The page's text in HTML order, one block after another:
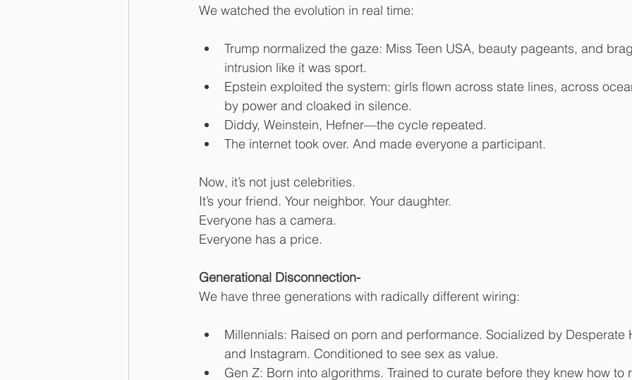
We watched the evolution in real time:
Trump normalized the gaze: Miss Teen USA, beauty pageants, and
intrusion like it was sport.
Epstein exploited the system: girls flown across state lines, across
by power and cloaked in silence.
Diddy, Weinstein, Hefner—the cycle repeated.
The internet took over. And made everyone a participant.
Now, it’s not just celebrities.
It’s your friend. Your neighbor. Your daughter.
Everyone has a camera.
Everyone has a price.
Generational Disconnection-
We have three generations with radically different wiring:
Millennials: Raised on porn and performance. Socialized by Desperate
and Instagram. Conditioned to see sex as value.
Gen Z: Born into algorithms. Trained to curate before they knew how to